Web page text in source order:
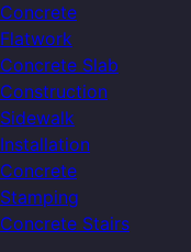
Concrete
Flatwork
Concrete Slab
Construction
Sidewalk
Installation
Concrete
Stamping
Concrete Stairs